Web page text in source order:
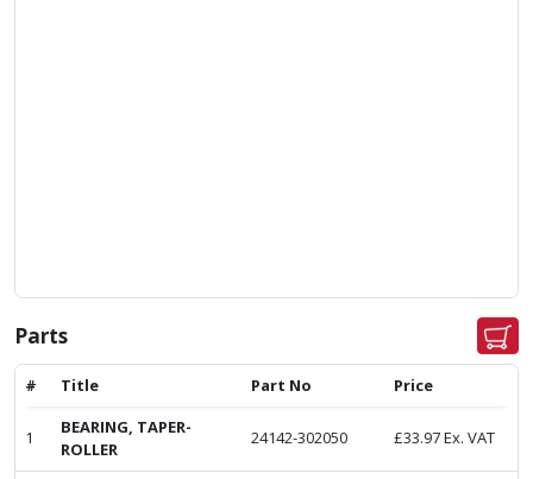
Parts
# Title Part No Price
1
BEARING, TAPER-
ROLLER
24142-302050 £33.97Ex. VAT